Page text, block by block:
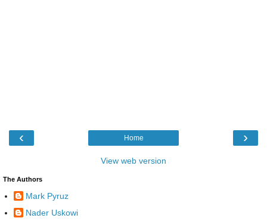
‹ ›
Home
View web version
The Authors
Mark Pyruz
Nader Uskowi